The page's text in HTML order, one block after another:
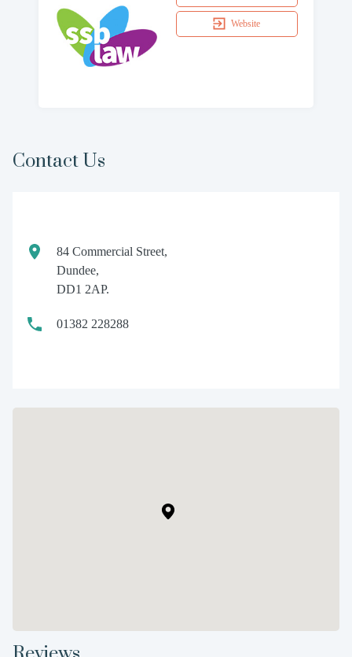
Website
Contact Us
84 Commercial Street,
Dundee,
DD1 2AP.
01382 228288